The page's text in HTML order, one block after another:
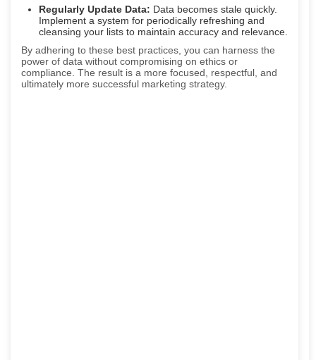
Regularly Update Data: Data becomes stale quickly.
Implement a system for periodically refreshing and
cleansing your lists to maintain accuracy and relevance.
By adhering to these best practices, you can harness the
power of data without compromising on ethics or
compliance. The result is a more focused, respectful, and
ultimately more successful marketing strategy.